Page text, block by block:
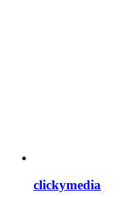
clickymedia